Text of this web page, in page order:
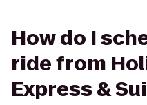
How do I
ride from
Express &